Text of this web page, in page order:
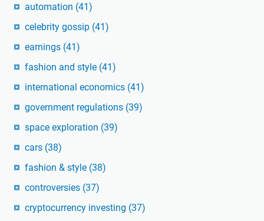
automation (41)
celebrity gossip (41)
earnings (41)
fashion and style (41)
international economics (41)
government regulations (39)
space exploration (39)
cars (38)
fashion & style (38)
controversies (37)
cryptocurrency investing (37)